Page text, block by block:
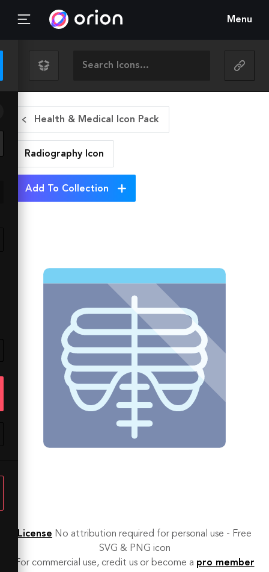
Menu
Health & Medical Icon Pack
Radiography Icon
Add To Collection
License No attribution required for personal use - Free
SVG & PNG icon
For commercial use, credit us or become a pro member